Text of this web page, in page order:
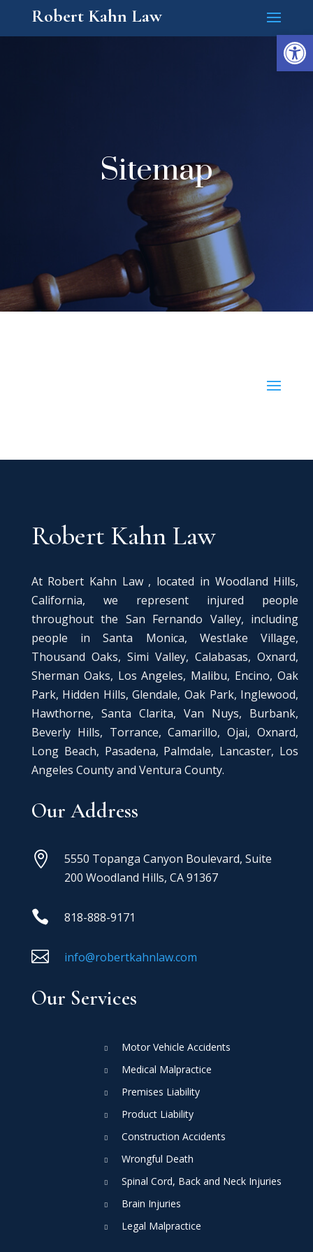
Robert Kahn Law
Sitemap
Robert Kahn Law
At Robert Kahn Law , located in Woodland Hills,
California, we represent injured people
throughout the San Fernando Valley, including
people in Santa Monica, Westlake Village,
Thousand Oaks, Simi Valley, Calabasas, Oxnard,
Sherman Oaks, Los Angeles, Malibu, Encino, Oak
Park, Hidden Hills, Glendale, Oak Park, Inglewood,
Hawthorne, Santa Clarita, Van Nuys, Burbank,
Beverly Hills, Torrance, Camarillo, Ojai, Oxnard,
Long Beach, Pasadena, Palmdale, Lancaster, Los
Angeles County and Ventura County.
Our Address

5550 Topanga Canyon Boulevard, Suite
200 Woodland Hills, CA 91367
 818-888-9171
 info@robertkahnlaw.com
Our Services
Motor Vehicle Accidents
Medical Malpractice
Premises Liability
Product Liability
Construction Accidents
Wrongful Death
Spinal Cord, Back and Neck Injuries
Brain Injuries
Legal Malpractice